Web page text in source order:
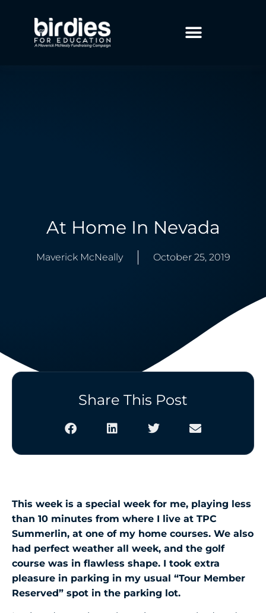
At Home In Nevada
Maverick McNeally October 25, 2019
Share This Post
This week is a special week for me, playing less
than 10 minutes from where I live at TPC
Summerlin, at one of my home courses. We also
had perfect weather all week, and the golf
course was in flawless shape. I took extra
pleasure in parking in my usual “Tour Member
Reserved” spot in the parking lot.